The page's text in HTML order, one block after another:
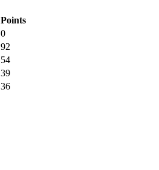
Points
0
92
54
39
36